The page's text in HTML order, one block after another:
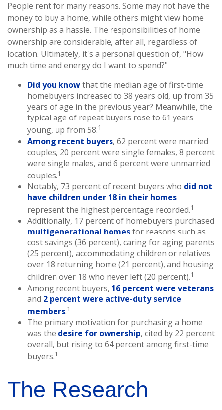
People rent for many reasons. Some may not have the
money to buy a home, while others might view home
ownership as a hassle. The responsibilities of home
ownership are considerable, after all, regardless of
location. Ultimately, it's a personal question of, "How
much time and energy do I want to spend?"
Did you knowthat the median age of first-time
homebuyers increased to 38 years old, up from 35
years of age in the previous year? Meanwhile, the
typical age of repeat buyers rose to 61 years
young, up from 58.1
Among recent buyers, 62 percent were married
couples, 20 percent were single females, 8 percent
were single males, and 6 percent were unmarried
couples.1
Notably, 73 percent of recent buyers who did not
have children under 18 in their homes
represent the highest percentage recorded.1
Additionally, 17 percent of homebuyers purchased
multigenerational homesfor reasons such as
cost savings (36 percent), caring for aging parents
(25 percent), accommodating children or relatives
over 18 returning home (21 percent), and housing
children over 18 who never left (20 percent).1
Among recent buyers, 16 percent were veterans
and 2 percent were active-duty service
members.1
The primary motivation for purchasing a home
was the desire for ownership, cited by 22 percent
overall, but rising to 64 percent among first-time
buyers.1
The Research